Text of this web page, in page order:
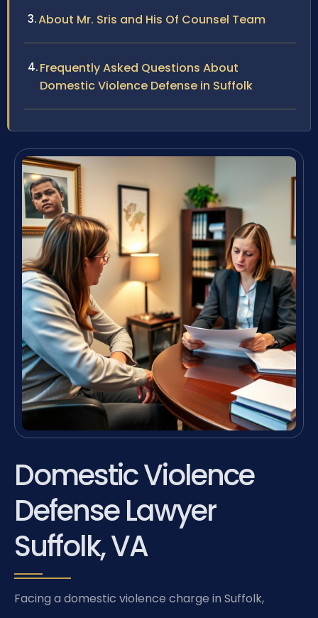
About Mr. Sris and His Of Counsel Team
Frequently Asked Questions About
Domestic Violence Defense in Suffolk
Domestic Violence
Defense Lawyer
Suffolk, VA
Facing a domestic violence charge in Suffolk,